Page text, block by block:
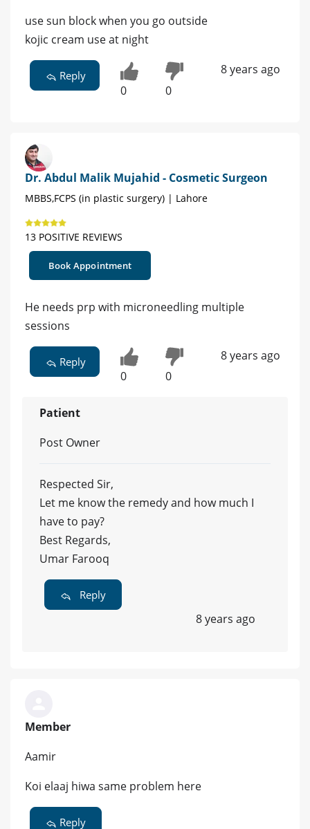
use sun block when you go outside
kojic cream use at night
Reply
0 0
8 years ago
Dr. Abdul Malik Mujahid - Cosmetic Surgeon
MBBS,FCPS (in plastic surgery) | Lahore
13 POSITIVE REVIEWS
Book Appointment
He needs prp with microneedling multiple
sessions
Reply
0 0
8 years ago
Patient
Post Owner
Respected Sir,
Let me know the remedy and how much I
have to pay?
Best Regards,
Umar Farooq
Reply
8 years ago
Member
Aamir
Koi elaaj hiwa same problem here
Reply